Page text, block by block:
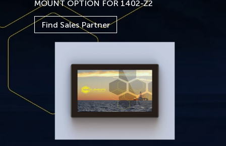
MOUNT OPTION FOR 1402-Z2
Find Sales Partner